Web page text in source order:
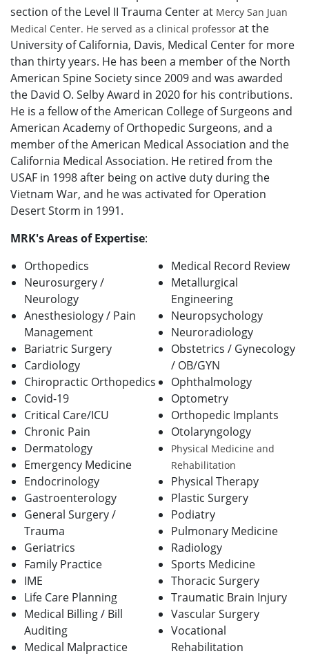
section of the Level II Trauma Center at Mercy San Juan
Medical Center. He served as a clinical professor at the
University of California, Davis, Medical Center for more
than thirty years. He has been a member of the North
American Spine Society since 2009 and was awarded
the David O. Selby Award in 2020 for his contributions.
He is a fellow of the American College of Surgeons and
American Academy of Orthopedic Surgeons, and a
member of the American Medical Association and the
California Medical Association. He retired from the
USAF in 1998 after being on active duty during the
Vietnam War, and he was activated for Operation
Desert Storm in 1991.
MRK's Areas of Expertise:
Orthopedics
Neurosurgery /
Neurology
Anesthesiology / Pain
Management
Bariatric Surgery
Cardiology
Chiropractic Orthopedics
Covid-19
Critical Care/ICU
Chronic Pain
Dermatology
Emergency Medicine
Endocrinology
Gastroenterology
General Surgery /
Trauma
Geriatrics
Family Practice
IME
Life Care Planning
Medical Billing / Bill
Auditing
Medical Malpractice
Medical Record Review
Metallurgical
Engineering
Neuropsychology
Neuroradiology
Obstetrics / Gynecology
/ OB/GYN
Ophthalmology
Optometry
Orthopedic Implants
Otolaryngology
Physical Medicine and
Rehabilitation
Physical Therapy
Plastic Surgery
Podiatry
Pulmonary Medicine
Radiology
Sports Medicine
Thoracic Surgery
Traumatic Brain Injury
Vascular Surgery
Vocational
Rehabilitation